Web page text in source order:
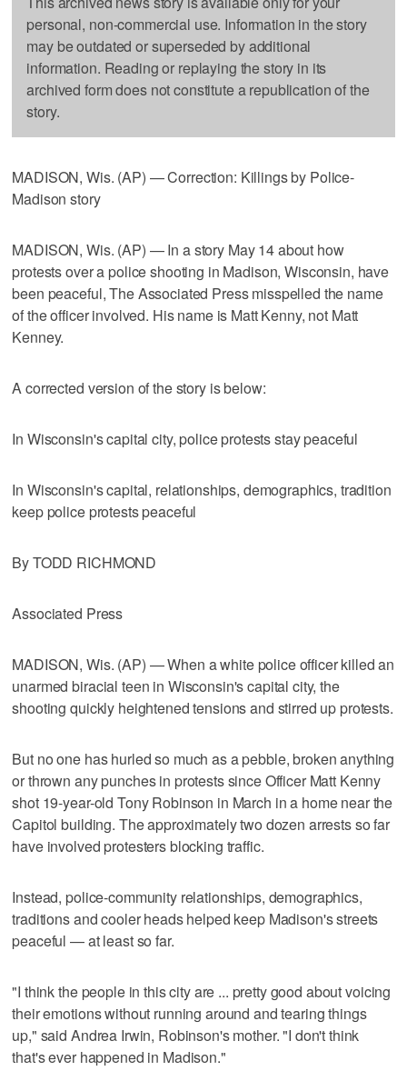
personal, non-commercial use. Information in the story
may be outdated or superseded by additional
information. Reading or replaying the story in its
archived form does not constitute a republication of the
story.
MADISON, Wis. (AP) — Correction: Killings by Police-
Madison story
MADISON, Wis. (AP) — In a story May 14 about how
protests over a police shooting in Madison, Wisconsin, have
been peaceful, The Associated Press misspelled the name
of the officer involved. His name is Matt Kenny, not Matt
Kenney.
A corrected version of the story is below:
In Wisconsin's capital city, police protests stay peaceful
In Wisconsin's capital, relationships, demographics, tradition
keep police protests peaceful
By TODD RICHMOND
Associated Press
MADISON, Wis. (AP) — When a white police officer killed an
unarmed biracial teen in Wisconsin's capital city, the
shooting quickly heightened tensions and stirred up protests.
But no one has hurled so much as a pebble, broken anything
or thrown any punches in protests since Officer Matt Kenny
shot 19-year-old Tony Robinson in March in a home near the
Capitol building. The approximately two dozen arrests so far
have involved protesters blocking traffic.
Instead, police-community relationships, demographics,
traditions and cooler heads helped keep Madison's streets
peaceful — at least so far.
"I think the people in this city are ... pretty good about voicing
their emotions without running around and tearing things
up," said Andrea Irwin, Robinson's mother. "I don't think
that's ever happened in Madison."